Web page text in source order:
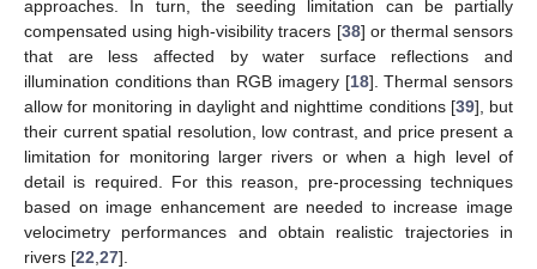
approaches. In turn, the seeding limitation can be partially
compensated using high-visibility tracers [38] or thermal sensors
that are less affected by water surface reflections and
illumination conditions than RGB imagery [18]. Thermal sensors
allow for monitoring in daylight and nighttime conditions [39], but
their current spatial resolution, low contrast, and price present a
limitation for monitoring larger rivers or when a high level of
detail is required. For this reason, pre-processing techniques
based on image enhancement are needed to increase image
velocimetry performances and obtain realistic trajectories in
rivers [22,27].